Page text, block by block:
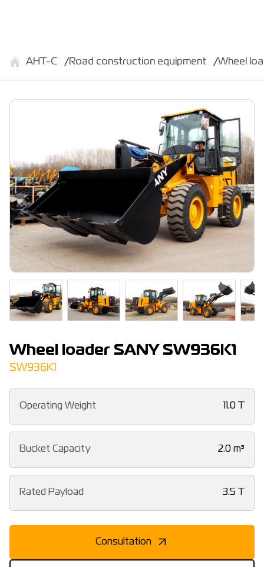
АНТ-С Road construction equipment Wheel
Wheel loader SANY SW936K1
SW936K1
Operating Weight 11.0 T
Bucket Capacity 2.0 m³
Rated Payload 3.5 T
Consultation